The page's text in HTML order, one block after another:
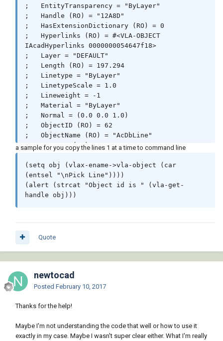
;   EntityTransparency = "ByLayer"
;   Handle (RO) = "12A8D"
;   HasExtensionDictionary (RO) = 0
;   Hyperlinks (RO) = #<VLA-OBJECT
IAcadHyperlinks 0000000054647f18>
;   Layer = "DEFAULT"
;   Length (RO) = 197.294
;   Linetype = "ByLayer"
;   LinetypeScale = 1.0
;   Lineweight = -1
;   Material = "ByLayer"
;   Normal = (0.0 0.0 1.0)
;   ObjectID (RO) = 62
;   ObjectName (RO) = "AcDbLine"
;   OwnerID (RO) = 61
;   StartPoint = (310.323 210.352 0.0)
;   Thickness = 0.0
;   TrueColor = #<VLA-OBJECT IAcadAcCmColor
000000005465b530>
a sample for you copy the lines 1 at a time to command line
(setq obj (vlax-ename->vla-object (car
(entsel "\nPick Line"))))
(alert (strcat "Object id is " (vla-get-
Quote
newtocad
Posted February 10, 2017
Thanks for the help!
Maybe I'm not understanding the code that well or how to use it
exactly in my case. Maybe I wasn't super clear either. What I'm really